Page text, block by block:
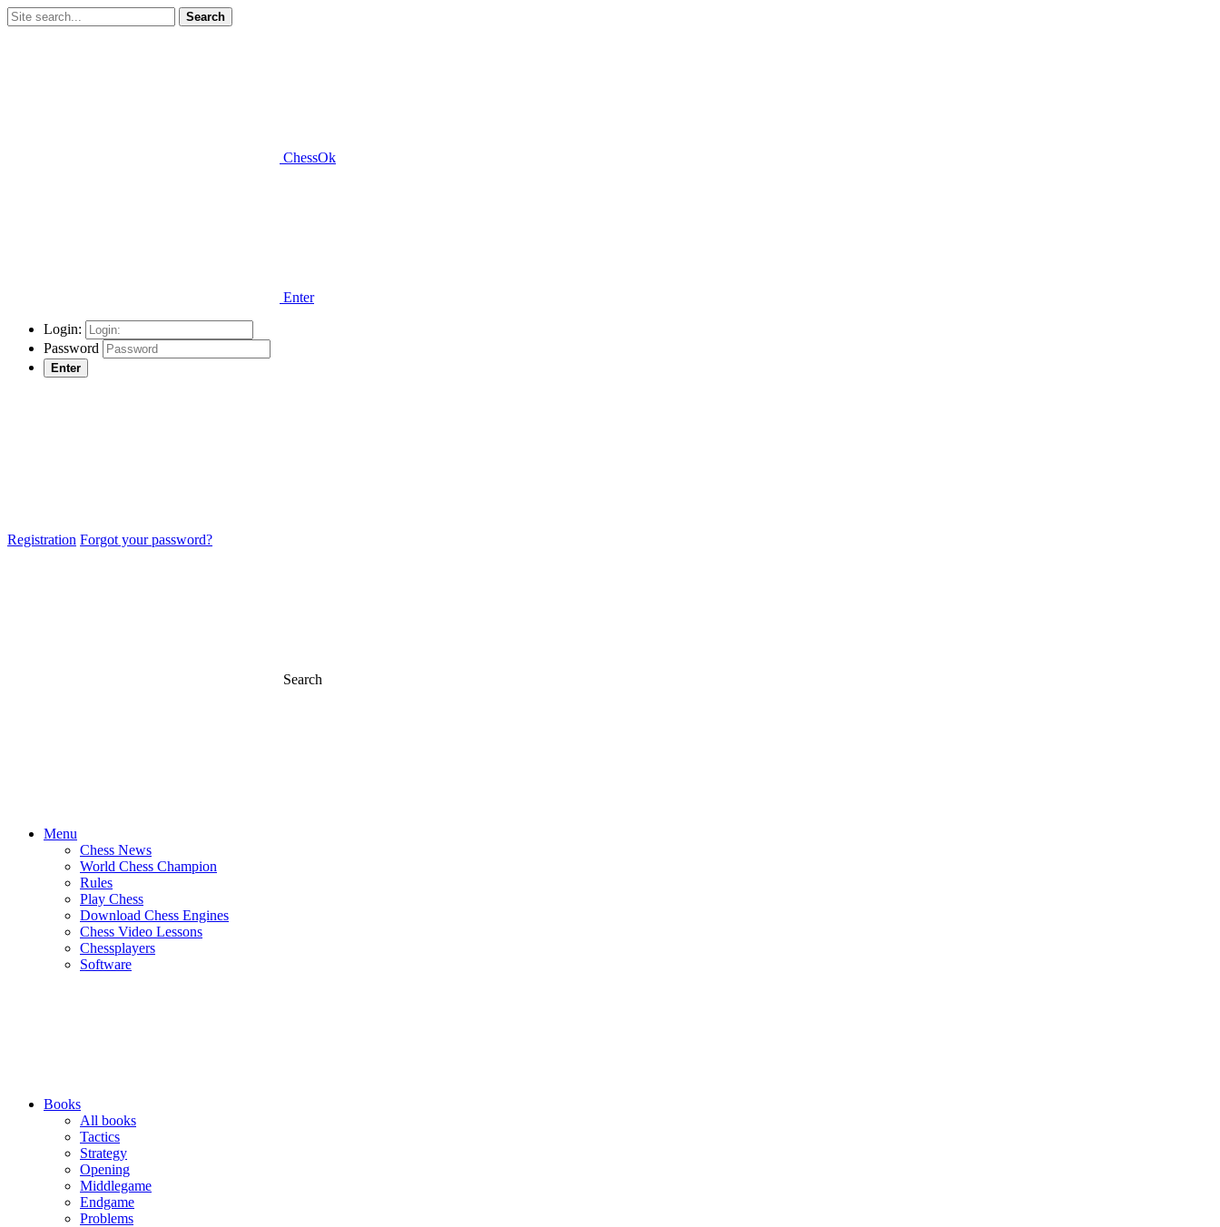
Search
ChessOk
Enter
Login:
Password
Enter
Registration Forgot your password?
Search
Menu
Chess News
World Chess Champion
Rules
Play Chess
Download Chess Engines
Chess Video Lessons
Chessplayers
Software
Books
All books
Tactics
Strategy
Opening
Middlegame
Endgame
Problems